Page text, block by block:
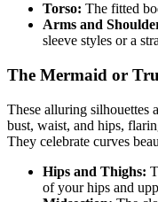
Torso: The fitted
Arms and
sleeve styles or a
The Mermaid or
These alluring silhouettes
bust, waist, and hips,
They celebrate curves
Hips and Thighs:
of your hips and